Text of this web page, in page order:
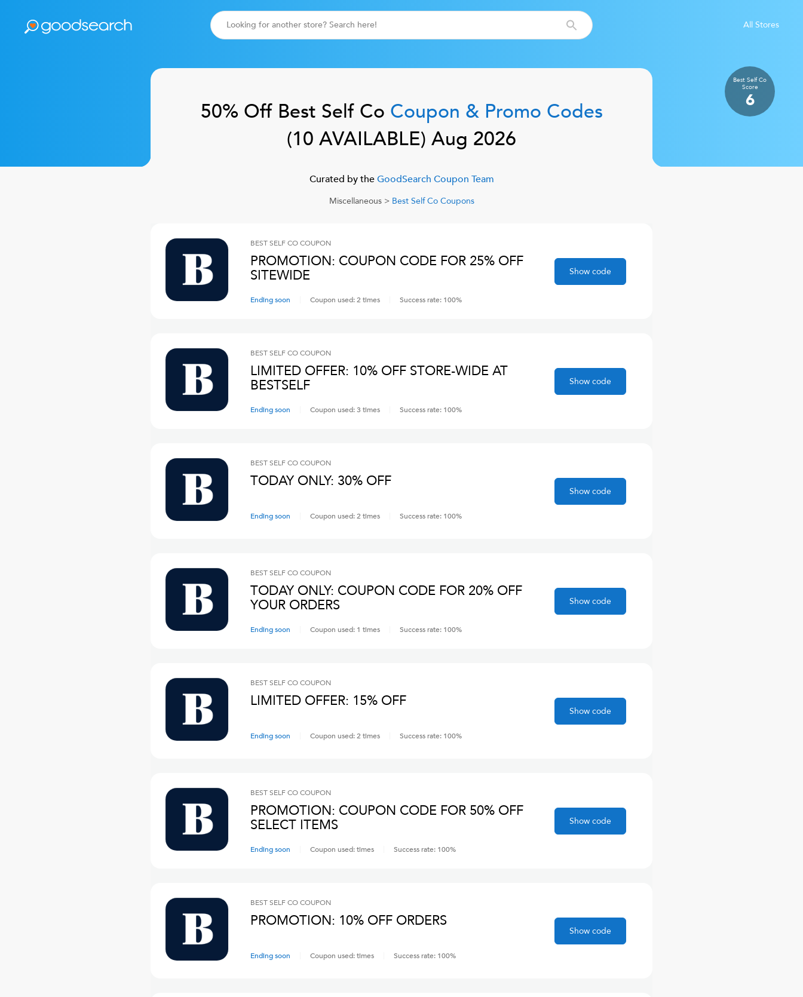
All Stores
Best Self Co
Score
6
50% Off Best Self Co Coupon & Promo Codes
(10 AVAILABLE) Aug 2026
Curated by theGoodSearch Coupon Team
Miscellaneous> Best Self CoCoupons
BEST SELF COCOUPON
PROMOTION: COUPON CODE FOR 25% OFF
SITEWIDE
Ending soon Coupon used:2 times Success rate: 100%
Show code
BEST SELF COCOUPON
LIMITED OFFER: 10% OFF STORE-WIDE AT
BESTSELF
Ending soon Coupon used:3 times Success rate: 100%
Show code
BEST SELF COCOUPON
TODAY ONLY: 30% OFF
Ending soon Coupon used:2 times Success rate: 100%
Show code
BEST SELF COCOUPON
TODAY ONLY: COUPON CODE FOR 20% OFF
YOUR ORDERS
Ending soon Coupon used: 1 times Success rate: 100%
Show code
BEST SELF COCOUPON
LIMITED OFFER: 15% OFF
Ending soon Coupon used:2 times Success rate: 100%
Show code
BEST SELF COCOUPON
PROMOTION: COUPON CODE FOR 50% OFF
SELECT ITEMS
Ending soon Coupon used:times Success rate: 100%
Show code
BEST SELF COCOUPON
PROMOTION: 10% OFF ORDERS
Ending soon Coupon used:times Success rate: 100%
Show code